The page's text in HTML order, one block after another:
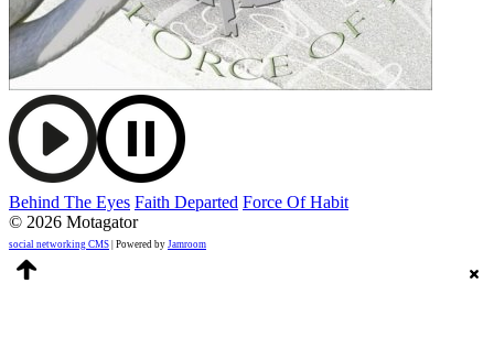
Behind The Eyes Faith Departed Force Of Habit
© 2026 Motagator
social networking CMS | Powered by Jamroom